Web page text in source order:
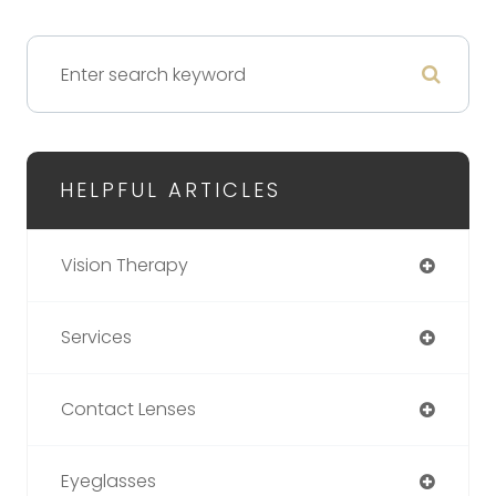
HELPFUL ARTICLES
Vision Therapy
Services
Contact Lenses
Eyeglasses